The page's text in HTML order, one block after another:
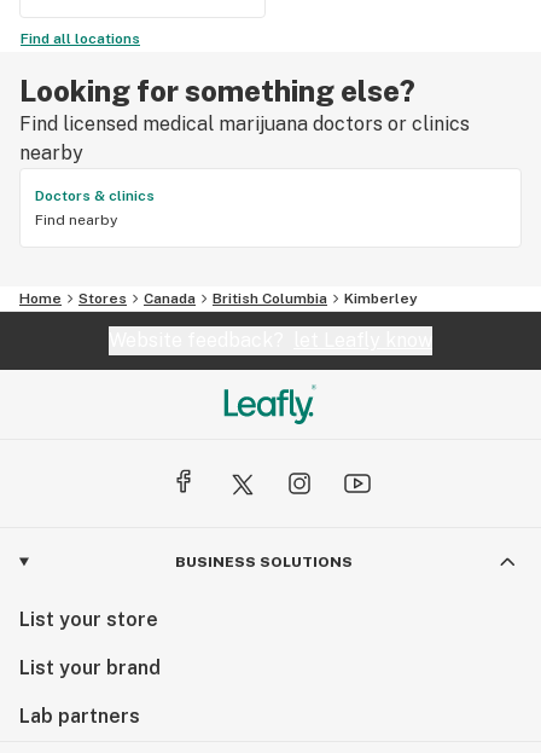
Find all locations
Looking for something else?
Find licensed medical marijuana doctors or clinics
nearby
Doctors & clinics
Find nearby
Home Stores Canada British Columbia Kimberley
BUSINESS SOLUTIONS
List your store
List your brand
Lab partners